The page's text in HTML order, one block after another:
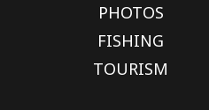
PHOTOS
FISHING
TOURISM